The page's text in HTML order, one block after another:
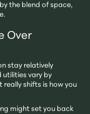
the blend of space,
Over
stay relatively
utilities vary by
shifts is how you
might set you back